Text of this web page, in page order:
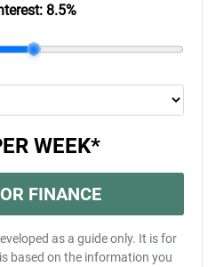
8.5%
WEEK*
FINANCE
as a guide only. It is for
based on the information you